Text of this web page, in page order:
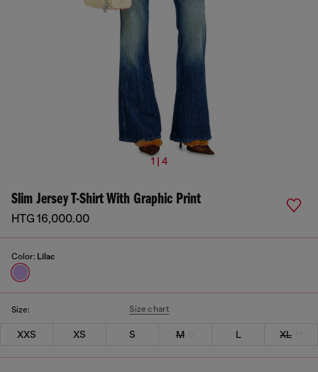
1 | 4
Slim Jersey T-Shirt With Graphic Print
HTG 16,000.00
Color: Lilac
Size: Size chart
XXS XS S M L XL